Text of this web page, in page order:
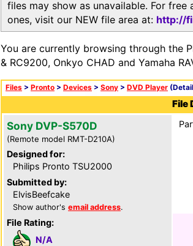
files may show as unavailable. For
ones, visit our NEW file area at: http://
You are currently browsing through the
& RC9200, Onkyo CHAD and Yamaha
Files > Pronto > Devices > Sony > DVD Player
File
Sony DVP-S570D
(Remote model RMT-D210A)
Designed for:
Philips Pronto TSU2000
Submitted by:
ElvisBeefcake
Show author's email address.
File Rating:
N/A